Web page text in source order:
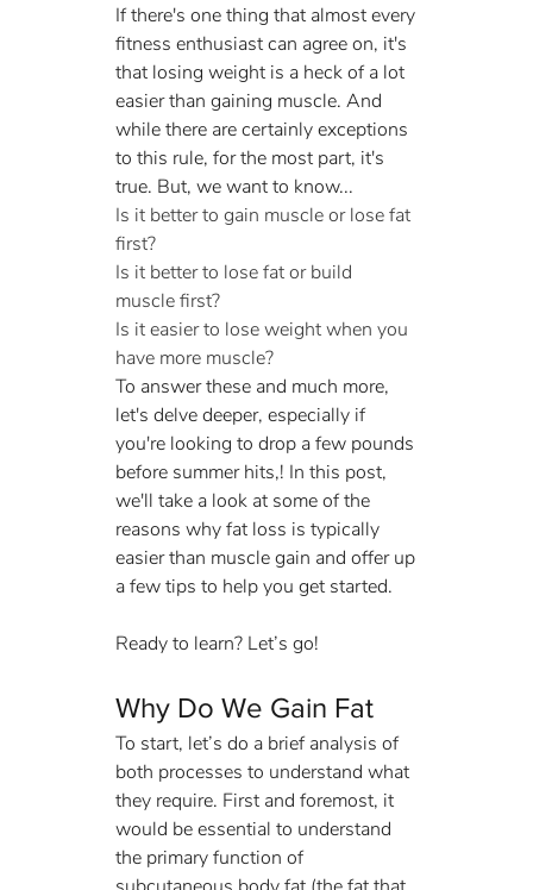
If there's one thing that almost every
fitness enthusiast can agree on, it's
that losing weight is a heck of a lot
easier than gaining muscle. And
while there are certainly exceptions
to this rule, for the most part, it's
true. But, we want to know...
Is it better to gain muscle or lose fat
first?
Is it better to lose fat or build
muscle first?
Is it easier to lose weight when you
have more muscle?
To answer these and much more,
let's delve deeper, especially if
you're looking to drop a few pounds
before summer hits,! In this post,
we'll take a look at some of the
reasons why fat loss is typically
easier than muscle gain and offer up
a few tips to help you get started.
Ready to learn? Let’s go!
Why Do We Gain Fat
To start, let’s do a brief analysis of
both processes to understand what
they require. First and foremost, it
would be essential to understand
the primary function of